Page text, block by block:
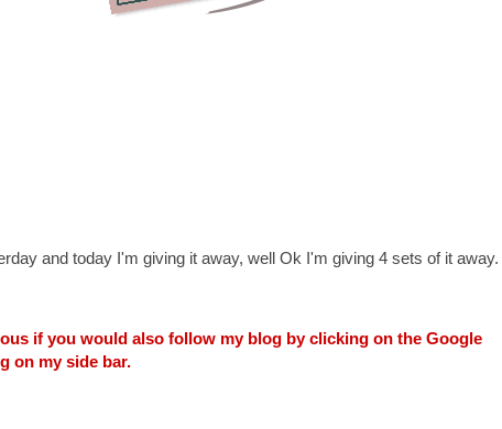
and today I'm giving it away, well Ok I'm giving 4 sets of it away.
if you would also follow my blog by clicking on the Google
on my side bar.